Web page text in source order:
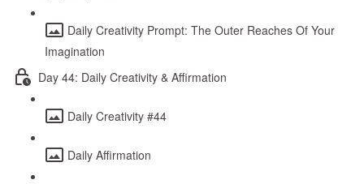
Daily Creativity Prompt: The Outer Reaches Of Your
Imagination
Day 44: Daily Creativity & Affirmation
Daily Creativity #44
Daily Affirmation